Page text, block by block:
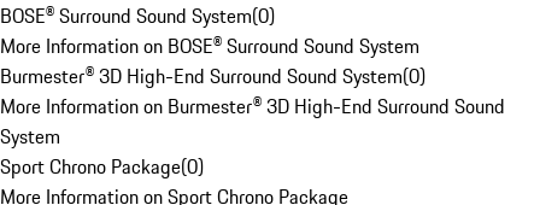
BOSE® Surround Sound System(0)
More Information on BOSE® Surround Sound System
Burmester® 3D High-End Surround Sound System(0)
More Information on Burmester® 3D High-End Surround Sound
System
Sport Chrono Package(0)
More Information on Sport Chrono Package